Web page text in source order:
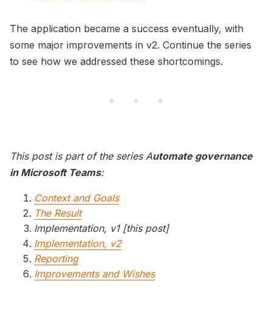
The application became a success eventually, with
some major improvements in v2. Continue the series
to see how we addressed these shortcomings.
This post is part of the series Automate governance
in Microsoft Teams:
Context and Goals
The Result
Implementation, v1 [this post]
Implementation, v2
Reporting
Improvements and Wishes